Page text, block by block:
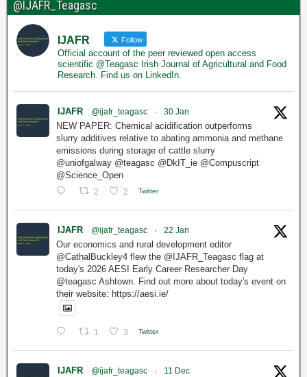
@IJAFR_Teagasc
IJAFR Follow
Official account of the peer reviewed open access
scientific @Teagasc Irish Journal of Agricultural and Food
Research. Find us on LinkedIn.
IJAFR @ijafr_teagasc · 30 Jan
NEW PAPER: Chemical acidification outperforms
slurry additives relative to abating ammonia and methane
emissions during storage of cattle slurry
@uniofgalway @teagasc @DkIT_ie @Compuscript
@Science_Open
2 2 Twitter
IJAFR @ijafr_teagasc · 22 Jan
Our economics and rural development editor
@CathalBuckley4 flew the @IJAFR_Teagasc flag at
today's 2026 AESI Early Career Researcher Day
@teagasc Ashtown. Find out more about today's event on
their website: https://aesi.ie/
1 3 Twitter
IJAFR @ijafr_teagasc · 11 Dec